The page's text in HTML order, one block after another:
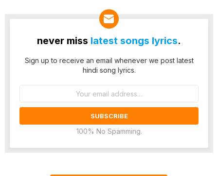
never miss latest songs lyrics.
Sign up to receive an email whenever we post latest
hindi song lyrics.
100% No Spamming.